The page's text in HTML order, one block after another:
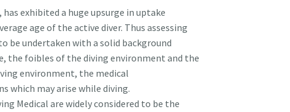
exhibited a huge upsurge in uptake
age of the active diver. Thus assessing
be undertaken with a solid background
the foibles of the diving environment and the
environment, the medical
which may arise while diving.
Medical are widely considered to be the